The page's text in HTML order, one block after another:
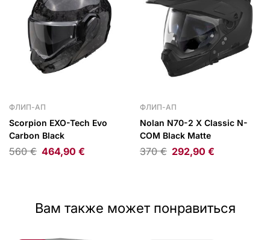
ФЛИП-АП
Scorpion EXO-Tech Evo
Carbon Black
560€ 464,90 €
ФЛИП-АП
Nolan N70-2 X Classic N-
COM Black Matte
370€ 292,90 €
Вам также может понравиться